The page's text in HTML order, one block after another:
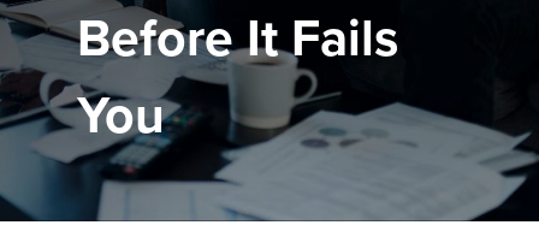
Before It Fails
You